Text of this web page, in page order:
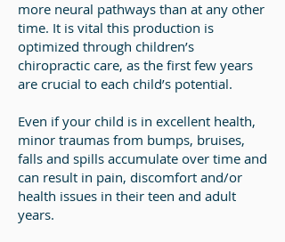
more neural pathways than at any other
time. It is vital this production is
optimized through children’s
chiropractic care, as the first few years
are crucial to each child’s potential.
Even if your child is in excellent health,
minor traumas from bumps, bruises,
falls and spills accumulate over time and
can result in pain, discomfort and/or
health issues in their teen and adult
years.